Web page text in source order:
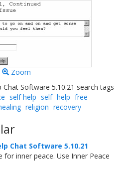
Zoom
Chat Software 5.10.21 search tags
self help self help free
religion recovery
Chat Software 5.10.21
inner peace. Use Inner Peace